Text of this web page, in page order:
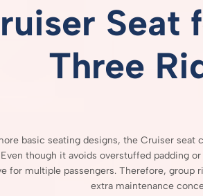
Seat
Three
basic seating designs, the Cruiser seat
Even though it avoids overstuffed padding or
for multiple passengers. Therefore, group
extra maintenance